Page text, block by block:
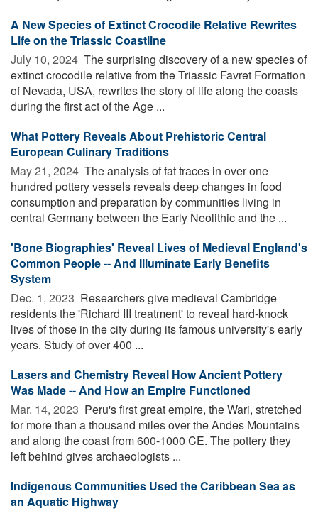
A New Species of Extinct Crocodile Relative Rewrites
Life on the Triassic Coastline
July 10, 2024  The surprising discovery of a new species of
extinct crocodile relative from the Triassic Favret Formation
of Nevada, USA, rewrites the story of life along the coasts
during the first act of the Age ...
What Pottery Reveals About Prehistoric Central
European Culinary Traditions
May 21, 2024  The analysis of fat traces in over one
hundred pottery vessels reveals deep changes in food
consumption and preparation by communities living in
central Germany between the Early Neolithic and the ...
'Bone Biographies' Reveal Lives of Medieval England's
Common People -- And Illuminate Early Benefits
System
Dec. 1, 2023  Researchers give medieval Cambridge
residents the 'Richard III treatment' to reveal hard-knock
lives of those in the city during its famous university's early
years. Study of over 400 ...
Lasers and Chemistry Reveal How Ancient Pottery
Was Made -- And How an Empire Functioned
Mar. 14, 2023  Peru's first great empire, the Wari, stretched
for more than a thousand miles over the Andes Mountains
and along the coast from 600-1000 CE. The pottery they
left behind gives archaeologists ...
Indigenous Communities Used the Caribbean Sea as
an Aquatic Highway